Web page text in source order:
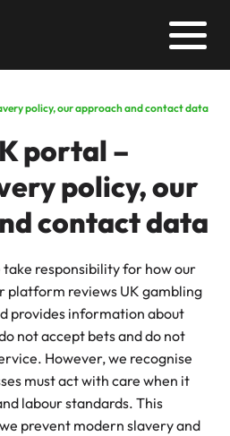
policy, our approach and contact data
portal –
policy, our
contact data
take responsibility for how our
platform reviews UK gambling
provides information about
not accept bets and do not
However, we recognise
must act with care when it
labour standards. This
prevent modern slavery and